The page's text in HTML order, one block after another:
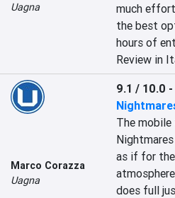
Uagna
much
the best
hours of
Review in
Marco Corazza
Uagna
9.1 / 10.0 -
The
as if for
does full